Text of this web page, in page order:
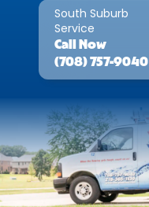
South Suburb
Service
Call
Now
(708) 757-9040